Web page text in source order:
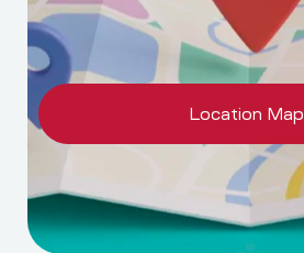
Location Map